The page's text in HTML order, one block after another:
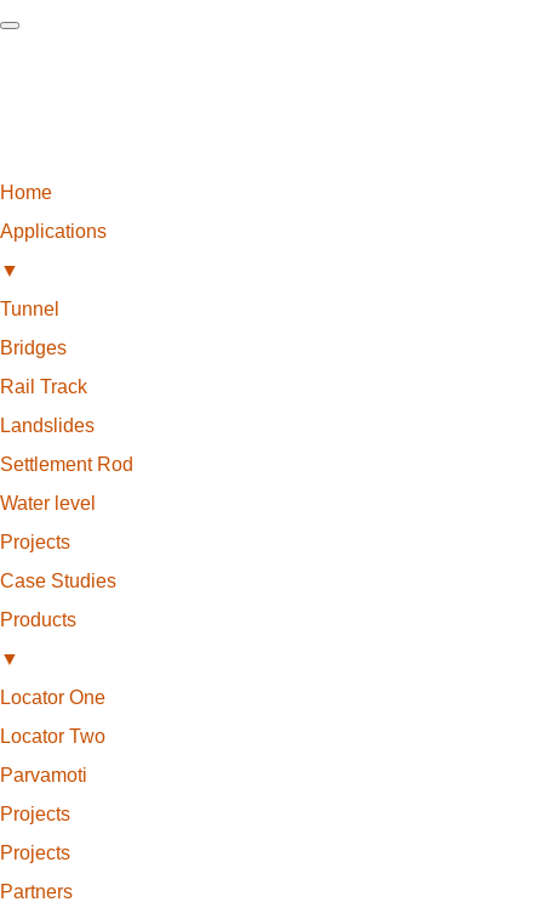
Home
Applications
▼
Tunnel
Bridges
Rail Track
Landslides
Settlement Rod
Water level
Projects
Case Studies
Products
▼
Locator One
Locator Two
Parvamoti
Projects
Projects
Partners